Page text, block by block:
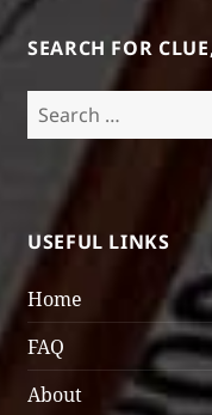
SEARCH FOR
Search
for:
USEFUL LINKS
Home
FAQ
About